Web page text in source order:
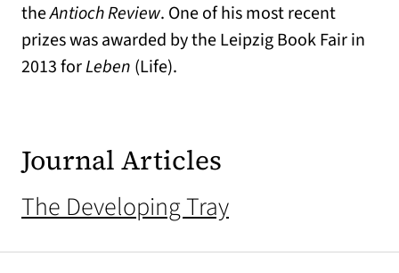
theAntioch Review. One of his most recent
prizes was awarded by the Leipzig Book Fair in
2013 forLeben (Life).
Journal Articles
The Developing Tray